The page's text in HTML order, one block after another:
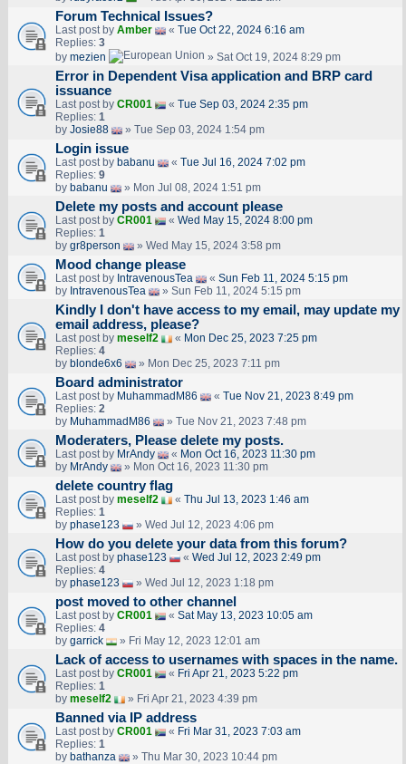
Forum Technical Issues?
Last post by Amber « Tue Oct 22, 2024 6:16 am
Replies: 3
by mezien » Sat Oct 19, 2024 8:29 pm
Error in Dependent Visa application and BRP card
issuance
Last post by CR001 « Tue Sep 03, 2024 2:35 pm
Replies: 1
by Josie88 » Tue Sep 03, 2024 1:54 pm
Login issue
Last post by babanu « Tue Jul 16, 2024 7:02 pm
Replies: 9
by babanu » Mon Jul 08, 2024 1:51 pm
Delete my posts and account please
Last post by CR001 « Wed May 15, 2024 8:00 pm
Replies: 1
by gr8person » Wed May 15, 2024 3:58 pm
Mood change please
Last post by IntravenousTea « Sun Feb 11, 2024 5:15 pm
by IntravenousTea » Sun Feb 11, 2024 5:15 pm
Kindly I don't have access to my email, may update my
email address, please?
Last post by meself2 « Mon Dec 25, 2023 7:25 pm
Replies: 4
by blonde6x6 » Mon Dec 25, 2023 7:11 pm
Board administrator
Last post by MuhammadM86 « Tue Nov 21, 2023 8:49 pm
Replies: 2
by MuhammadM86 » Tue Nov 21, 2023 7:48 pm
Moderaters, Please delete my posts.
Last post by MrAndy « Mon Oct 16, 2023 11:30 pm
by MrAndy » Mon Oct 16, 2023 11:30 pm
delete country flag
Last post by meself2 « Thu Jul 13, 2023 1:46 am
Replies: 1
by phase123 » Wed Jul 12, 2023 4:06 pm
How do you delete your data from this forum?
Last post by phase123 « Wed Jul 12, 2023 2:49 pm
Replies: 4
by phase123 » Wed Jul 12, 2023 1:18 pm
post moved to other channel
Last post by CR001 « Sat May 13, 2023 10:05 am
Replies: 4
by garrick » Fri May 12, 2023 12:01 am
Lack of access to usernames with spaces in the name.
Last post by CR001 « Fri Apr 21, 2023 5:22 pm
Replies: 1
by meself2 » Fri Apr 21, 2023 4:39 pm
Banned via IP address
Last post by CR001 « Fri Mar 31, 2023 7:03 am
Replies: 1
by bathanza » Thu Mar 30, 2023 10:44 pm